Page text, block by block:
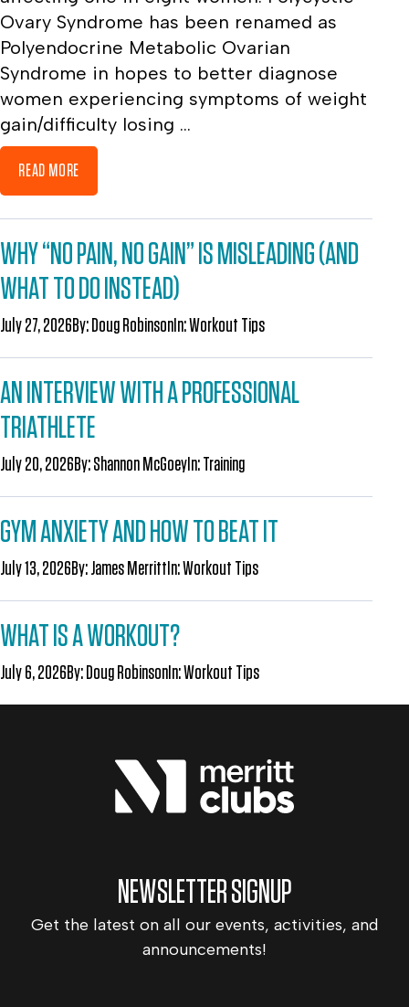
Ovary Syndrome has been renamed as
Polyendocrine Metabolic Ovarian
Syndrome in hopes to better diagnose
women experiencing symptoms of weight
gain/difficulty losing ...
READ MORE
WHY “NO PAIN, NO GAIN” IS MISLEADING (AND
WHAT TO DO INSTEAD)
July 27, 2026By:Doug RobinsonIn:Workout Tips
AN INTERVIEW WITH A PROFESSIONAL
TRIATHLETE
July 20, 2026By:Shannon McGoeyIn:Training
GYM ANXIETY AND HOW TO BEAT IT
July 13, 2026By:James MerrittIn:Workout Tips
WHAT IS A WORKOUT?
July 6, 2026By:Doug RobinsonIn:Workout Tips
NEWSLETTER SIGNUP
Get the latest on all our events, activities, and
announcements!